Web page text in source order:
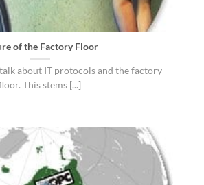
of the Factory Floor
about IT protocols and the factory
This stems [...]